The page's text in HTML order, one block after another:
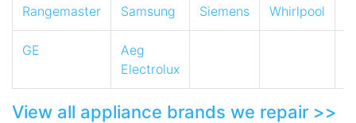
Rangemaster Samsung Siemens Whirlpool
GE
Aeg
Electrolux
View all appliance brands we repair >>